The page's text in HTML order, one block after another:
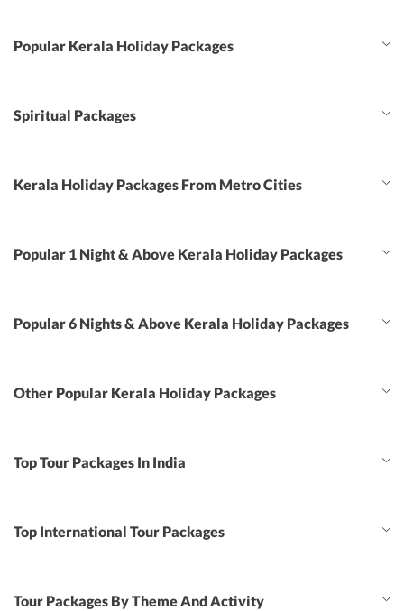
Popular Kerala Holiday Packages
Spiritual Packages
Kerala Holiday Packages From Metro Cities
Popular 1 Night & Above Kerala Holiday Packages
Popular 6 Nights & Above Kerala Holiday Packages
Other Popular Kerala Holiday Packages
Top Tour Packages In India
Top International Tour Packages
Tour Packages By Theme And Activity